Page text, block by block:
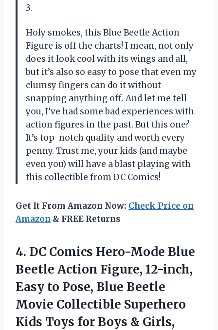
3.
Holy smokes, this Blue Beetle Action
Figure is off the charts! I mean, not only
does it look cool with its wings and all,
but it’s also so easy to pose that even my
clumsy fingers can do it without
snapping anything off. And let me tell
you, I’ve had some bad experiences with
action figures in the past. But this one?
It’s top-notch quality and worth every
penny. Trust me, your kids (and maybe
even you) will have a blast playing with
this collectible from DC Comics!
Get It From Amazon Now: Check Price on
Amazon & FREE Returns
4. DC Comics Hero-Mode Blue
Beetle Action Figure, 12-inch,
Easy to Pose, Blue Beetle
Movie Collectible Superhero
Kids Toys for Boys & Girls,